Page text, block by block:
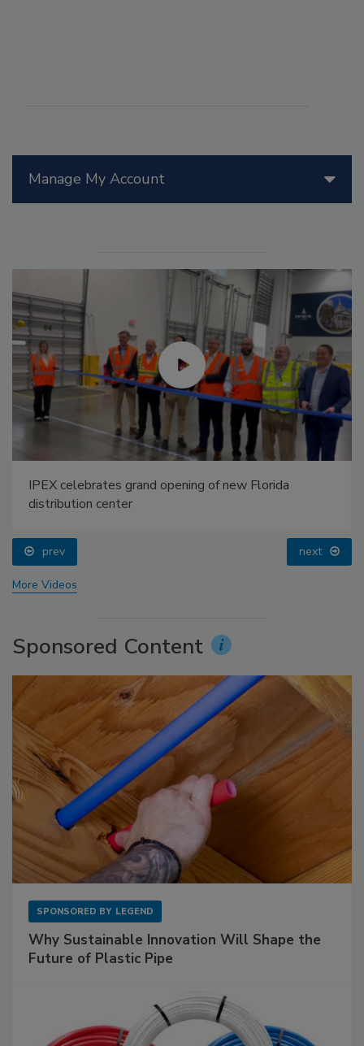
Manage My Account
IPEX celebrates grand opening of new Florida
distribution center
prev next
More Videos
Sponsored Content
SPONSORED BY LEGEND
Why Sustainable Innovation Will Shape the
Future of Plastic Pipe